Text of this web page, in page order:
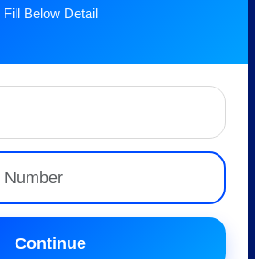
RMS &
Coaching
Facility • Result Oriented
Guidance
Fill Below Detail
Continue